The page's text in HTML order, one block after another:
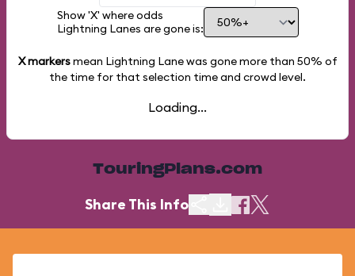
Show 'X' where odds
Lightning Lanes are gone is:
X markersmean Lightning Lane was gone more than 50% of
the time for that selection time and crowd level.
Loading...
TouringPlans.com
Share This Info